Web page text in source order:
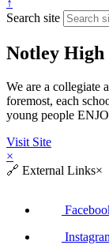
↑
Search site
Notley
We are a collegiate
foremost, each
young people
Visit Site
×
🔗 External Links×